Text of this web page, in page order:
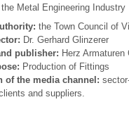
Metal Engineering Industry
the Town Council of
Dr. Gerhard Glinzerer
publisher: Herz
Production of Fittings
of the media channel:
and suppliers.